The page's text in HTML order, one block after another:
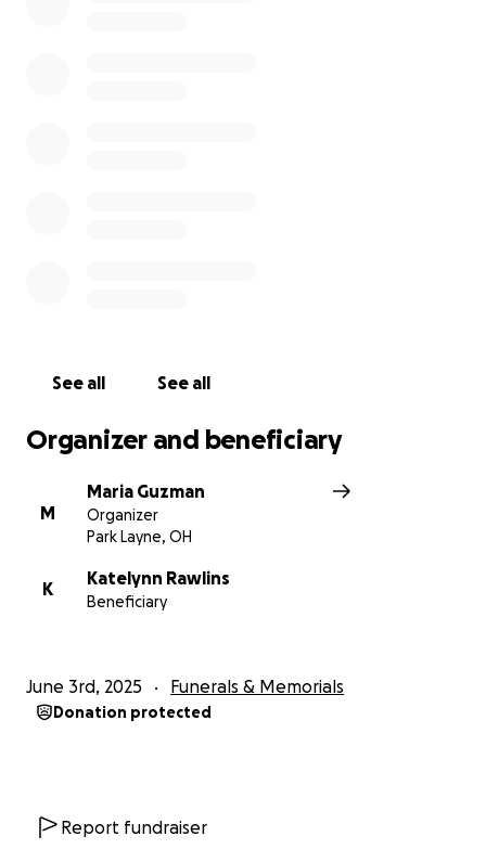
See all See all
Organizer and beneficiary
M
Maria Guzman
Organizer
Park Layne, OH
K
Katelynn Rawlins
Beneficiary
June 3rd, 2025 Funerals & Memorials
Donation protected
Report fundraiser